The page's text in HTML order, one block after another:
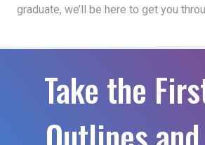
graduate, we’ll be here to get you
Take the